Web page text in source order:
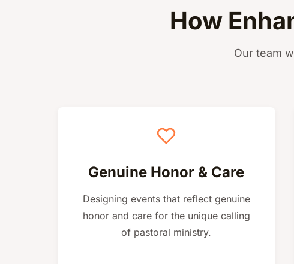
How
Our team
Genuine Honor & Care
Designing events that reflect genuine
honor and care for the unique calling
of pastoral ministry.